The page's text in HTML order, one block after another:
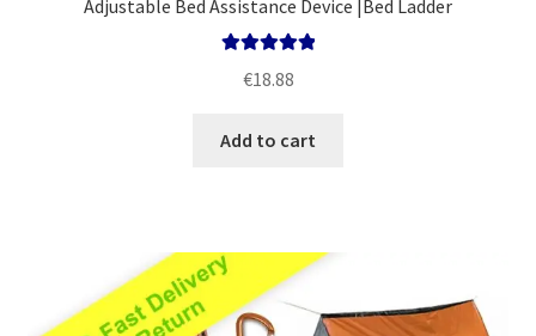
Adjustable Bed Assistance Device |Bed Ladder
€18.88
Add to cart